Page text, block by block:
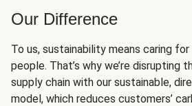
Our Difference
To us, sustainability means caring
people. That’s why we’re disrupting
supply chain with our sustainable,
model, which reduces customers’